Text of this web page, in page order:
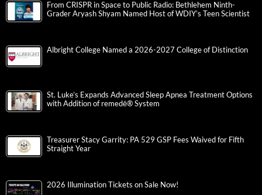
From CRISPR in Space to Public Radio: Bethlehem Ninth-
Grader Aryash Shyam Named Host of WDIY’s Teen Scientist
Albright College Named a 2026-2027 College of Distinction
St. Luke’s Expands Advanced Sleep Apnea Treatment Options
with Addition of remedē® System
Treasurer Stacy Garrity: PA 529 GSP Fees Waived for Fifth
Straight Year
2026 Illumination Tickets on Sale Now!